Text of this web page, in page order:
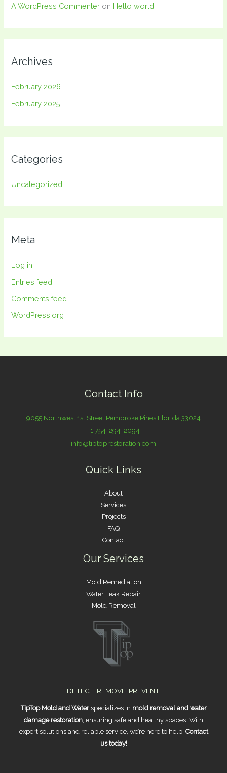
A WordPress Commenter on Hello world!
Archives
February 2026
February 2025
Categories
Uncategorized
Meta
Log in
Entries feed
Comments feed
WordPress.org
Contact Info
9055 Northwest 1st Street Pembroke Pines Florida 33024
+1 754-294-2094
info@tiptoprestoration.com
Quick Links
About
Services
Projects
FAQ
Contact
Our Services
Mold Remediation
Water Leak Repair
Mold Removal
DETECT. REMOVE. PREVENT.
TipTop Mold and Waterspecializes in mold removal and water
damage restoration, ensuring safe and healthy spaces. With
expert solutions and reliable service, we’re here to help. Contact
us today!